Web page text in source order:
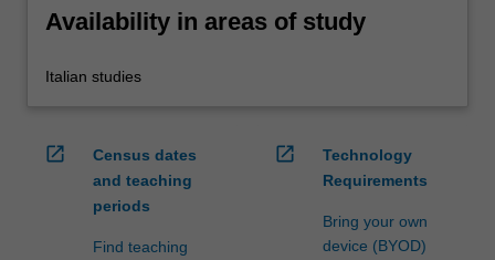
Availability in areas of study
Italian studies
open_in_new
Census dates
and teaching
periods
Find teaching
open_in_new
Technology
Requirements
Bring your own
device (BYOD)